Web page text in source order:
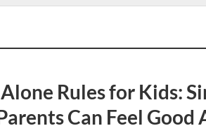
Rules for Kids:
Can Feel Good